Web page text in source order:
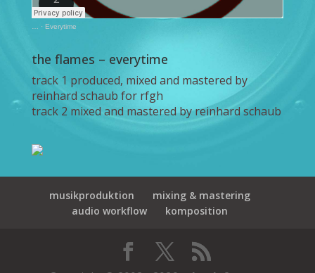
· Everytime
the flames – everytime
track 1 produced, mixed and mastered by
reinhard schaub for rfgh
track 2 mixed and mastered by reinhard schaub
musikproduktion
mixing & mastering
audio workflow
komposition